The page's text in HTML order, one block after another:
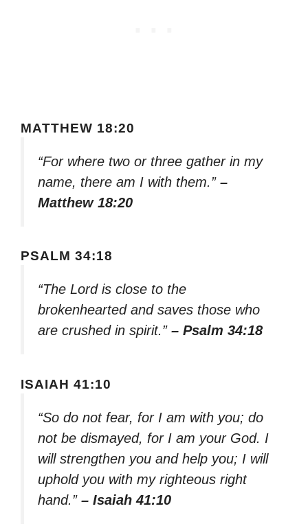
MATTHEW 18:20
“For where two or three gather in my
name, there am I with them.” –
Matthew 18:20
PSALM 34:18
“The Lord is close to the
brokenhearted and saves those who
are crushed in spirit.” – Psalm 34:18
ISAIAH 41:10
“So do not fear, for I am with you; do
not be dismayed, for I am your God. I
will strengthen you and help you; I will
uphold you with my righteous right
hand.” – Isaiah 41:10